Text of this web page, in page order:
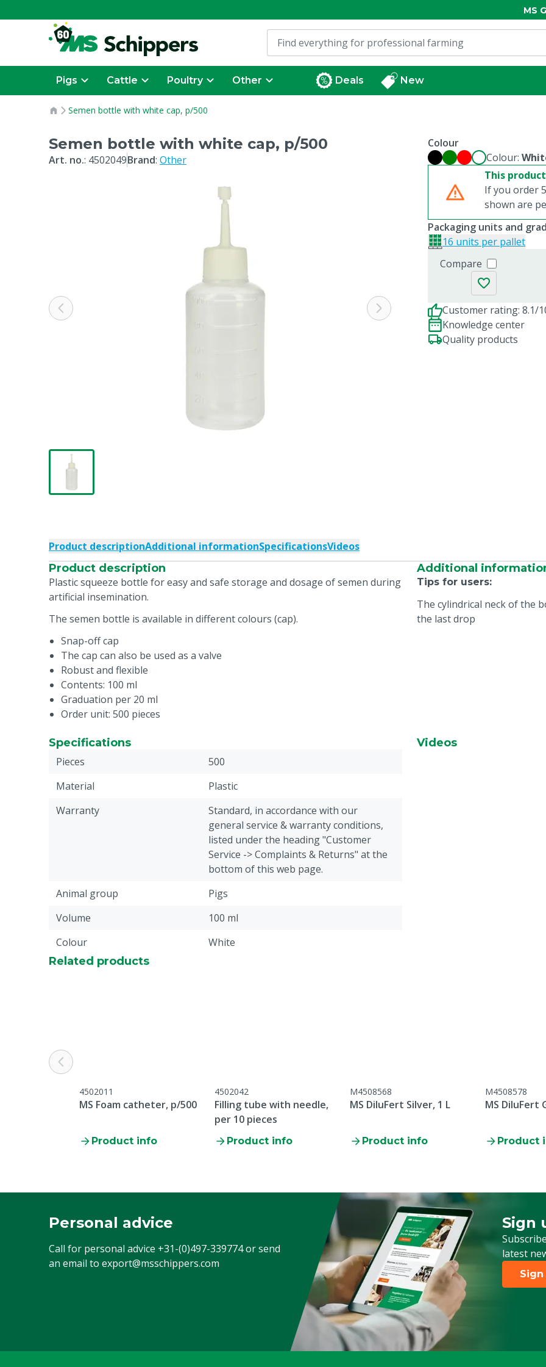
MS
Pigs Cattle Poultry Other Deals New
Semen bottle with white cap, p/500
Semen bottle with white cap, p/500
Art. no.: 4502049Brand: Other
Colour
Colour:
This
If you order
shown are
Compare
Packaging units and
16 units per pallet
Customer rating: 8.1/
Knowledge center
Quality products
Product descriptionAdditional informationSpecificationsVideos
Product description
Plastic squeeze bottle for easy and safe storage and dosage of semen during
artificial insemination.
The semen bottle is available in different colours (cap).
Snap-off cap
The cap can also be used as a valve
Robust and flexible
Contents: 100 ml
Graduation per 20 ml
Order unit: 500 pieces
Additional
Tips for users:
The cylindrical neck of the
the last drop
Specifications
Pieces
500
Material
Plastic
Warranty
Standard, in accordance with our
general service & warranty conditions,
listed under the heading "Customer
Service -> Complaints & Returns" at the
bottom of this web page.
Animal group
Pigs
Volume
100 ml
Colour
White
Videos
Related products
4502011
MS Foam catheter, p/500
Product info
4502042
Filling tube with needle,
per 10 pieces
Product info
M4508568
MS DiluFert Silver, 1 L
Product info
M4508578
MS DiluFert
Product
Personal advice
Call for personal advice +31-(0)497-339774or send
an email to export@msschippers.com
Sign
latest
Sign
Sign